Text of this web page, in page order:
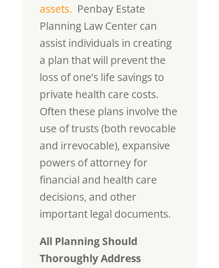
assets. Penbay Estate
Planning Law Center can
assist individuals in creating
a plan that will prevent the
loss of one’s life savings to
private health care costs.
Often these plans involve the
use of trusts (both revocable
and irrevocable), expansive
powers of attorney for
financial and health care
decisions, and other
important legal documents.
All Planning Should
Thoroughly Address